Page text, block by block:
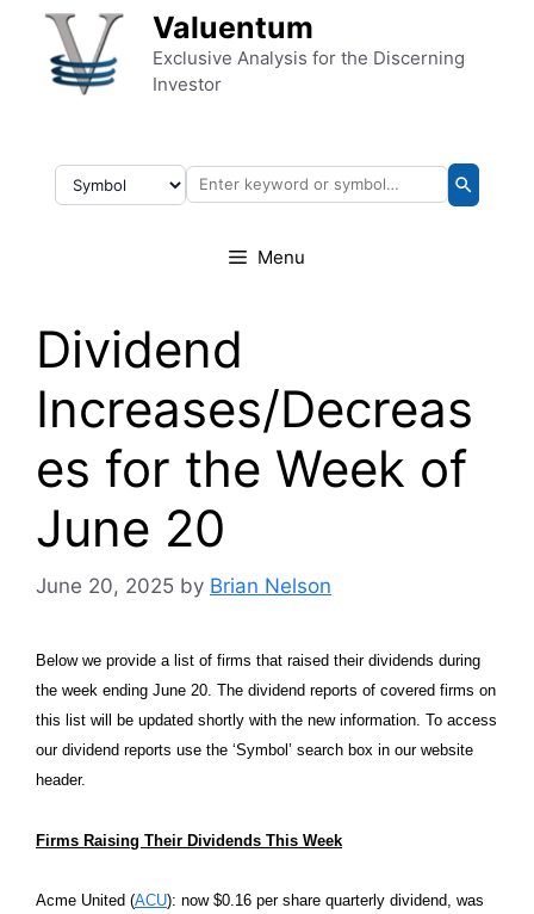
Skip to content Valuentum
Exclusive Analysis for the Discerning
Investor
Menu
Dividend
Increases/Decreas
es for the Week of
June 20
June 20, 2025 by Brian Nelson
Below we provide a list of firms that raised their dividends during
the week ending June 20. The dividend reports of covered firms on
this list will be updated shortly with the new information. To access
our dividend reports use the ‘Symbol’ search box in our website
header.
Firms Raising Their Dividends This Week
Acme United (ACU): now $0.16 per share quarterly dividend, was